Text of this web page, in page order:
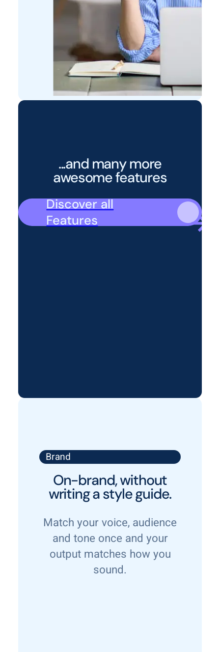
...and many more
awesome features
Discover all
Features
Brand
On-brand, without
writing a style guide.
Match your voice, audience
and tone once and your
output matches how you
sound.